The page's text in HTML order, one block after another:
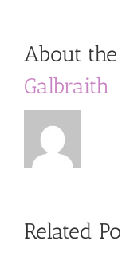
About
Galbraith
Related